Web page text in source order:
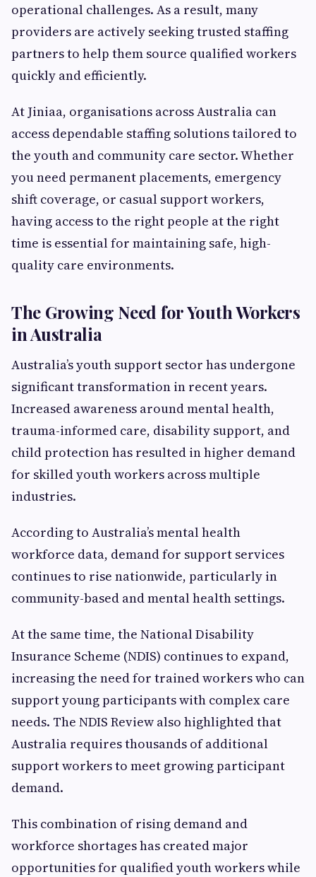
operational challenges. As a result, many
providers are actively seeking trusted staffing
partners to help them source qualified workers
quickly and efficiently.
At Jiniaa, organisations across Australia can
access dependable staffing solutions tailored to
the youth and community care sector. Whether
you need permanent placements, emergency
shift coverage, or casual support workers,
having access to the right people at the right
time is essential for maintaining safe, high-
quality care environments.
The Growing Need for Youth Workers
in Australia
Australia’s youth support sector has undergone
significant transformation in recent years.
Increased awareness around mental health,
trauma-informed care, disability support, and
child protection has resulted in higher demand
for skilled youth workers across multiple
industries.
According to Australia’s mental health
workforce data, demand for support services
continues to rise nationwide, particularly in
community-based and mental health settings.
At the same time, the National Disability
Insurance Scheme (NDIS) continues to expand,
increasing the need for trained workers who can
support young participants with complex care
needs. The NDIS Review also highlighted that
Australia requires thousands of additional
support workers to meet growing participant
demand.
This combination of rising demand and
workforce shortages has created major
opportunities for qualified youth workers while